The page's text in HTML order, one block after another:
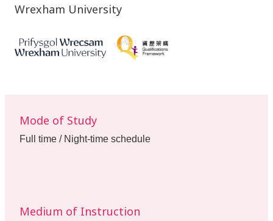
Wrexham University
Mode of Study
Full time / Night-time schedule
Medium of Instruction